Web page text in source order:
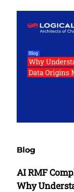
Blog
AI RMF
Why